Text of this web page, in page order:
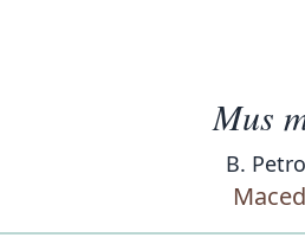
Mus
B.